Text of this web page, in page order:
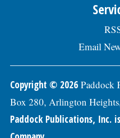
Email
Copyright © 2026 Paddock
Box 280, Arlington
Paddock Publications, Inc.